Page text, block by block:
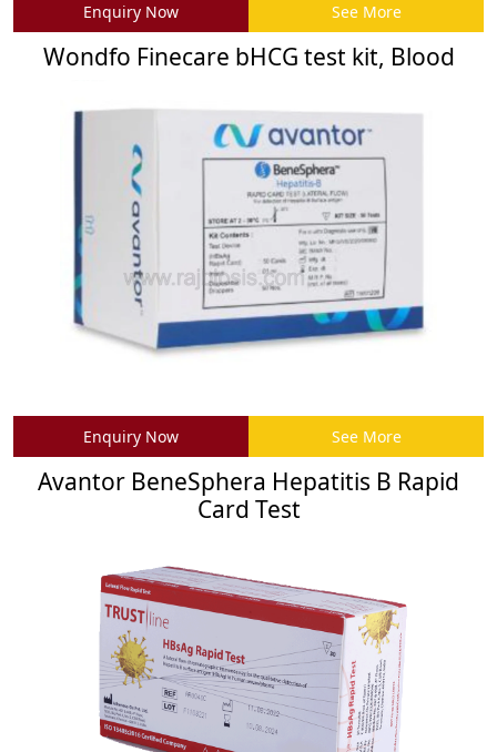
Enquiry Now See More
Wondfo Finecare bHCG test kit, Blood
Enquiry Now See More
Avantor BeneSphera Hepatitis B Rapid
Card Test